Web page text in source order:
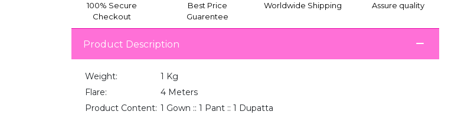
100% Secure
Checkout
Best Price
Guarentee
Worldwide Shipping Assure quality
Product Description
Weight:
1 Kg
Flare:
4 Meters
Product Content: 1 Gown :: 1 Pant :: 1 Dupatta